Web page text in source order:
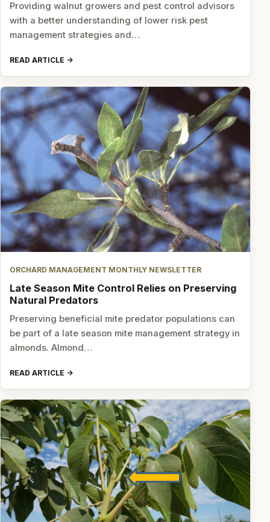
Providing walnut growers and pest control advisors
with a better understanding of lower risk pest
management strategies and…
READ ARTICLE
ORCHARD MANAGEMENT MONTHLY NEWSLETTER
Late Season Mite Control Relies on Preserving
Natural Predators
Preserving beneficial mite predator populations can
be part of a late season mite management strategy in
almonds. Almond…
READ ARTICLE